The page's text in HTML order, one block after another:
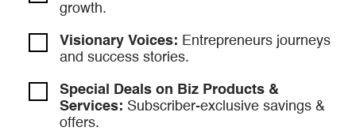
growth.
Visionary Voices: Entrepreneurs journeys
and success stories.
Special Deals on Biz Products &
Services: Subscriber-exclusive savings &
offers.